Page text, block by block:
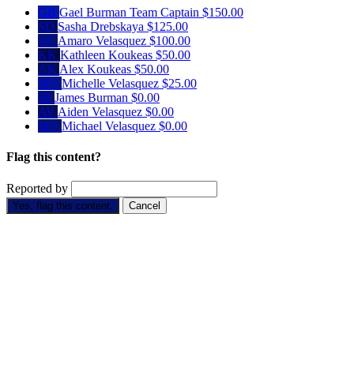
GB Gael Burman Team Captain $150.00
SD Sasha Drebskaya $125.00
AV Amaro Velasquez $100.00
KK Kathleen Koukeas $50.00
AK Alex Koukeas $50.00
MV Michelle Velasquez $25.00
JB James Burman $0.00
AV Aiden Velasquez $0.00
MV Michael Velasquez $0.00
Flag this content?
Reported by
Yes, flag this content. Cancel